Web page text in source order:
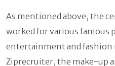
As mentioned above, the
worked for various famous
entertainment and fashion
Ziprecruiter, the make-up